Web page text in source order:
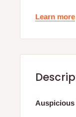
Learn more
Auspicious